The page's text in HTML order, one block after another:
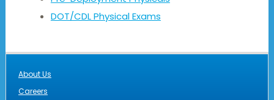
DOT/CDL Physical Exams
About Us
Careers